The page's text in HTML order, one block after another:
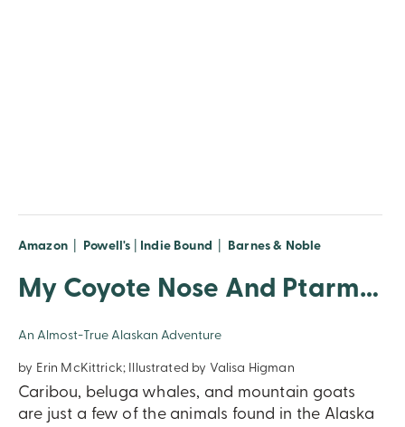
Amazon Powell's Indie Bound Barnes & Noble
My Coyote Nose And Ptarmigan Toes
An Almost-True Alaskan Adventure
by Erin McKittrick; Illustrated by Valisa Higman
Caribou, beluga whales, and mountain goats
are just a few of the animals found in the Alaska